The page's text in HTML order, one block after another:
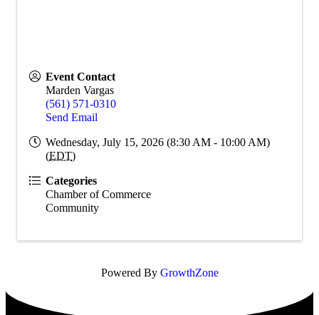
Event Contact
Marden Vargas
(561) 571-0310
Send Email
Wednesday, July 15, 2026 (8:30 AM - 10:00 AM)
(EDT)
Categories
Chamber of Commerce
Community
Powered By GrowthZone